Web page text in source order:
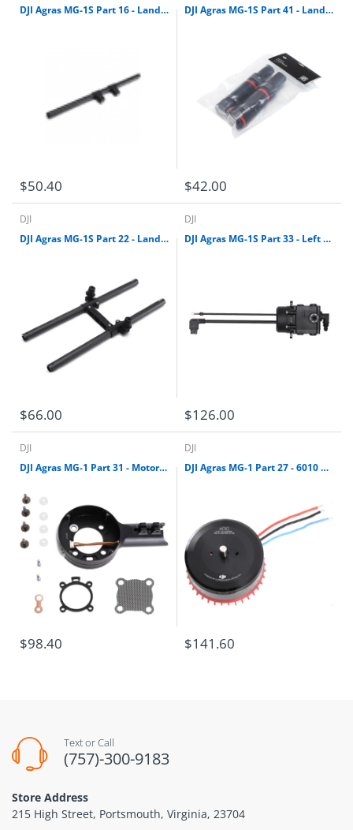
DJI Agras MG-1S Part 16 - Landing Gear Leg skid kit
$50.40
DJI Agras MG-1S Part 41 - Landing Gear Damper
$42.00
DJI
DJI Agras MG-1S Part 22 - Landing Gear Leg Kit (Left)
$66.00
DJI
DJI Agras MG-1S Part 33 - Left Delivery Pump
$126.00
DJI
DJI Agras MG-1 Part 31 - Motor Base Kit (CCW)
$98.40
DJI
DJI Agras MG-1 Part 27 - 6010 Motor
$141.60
Text or Call
(757)-300-9183
Store Address
215 High Street, Portsmouth, Virginia, 23704